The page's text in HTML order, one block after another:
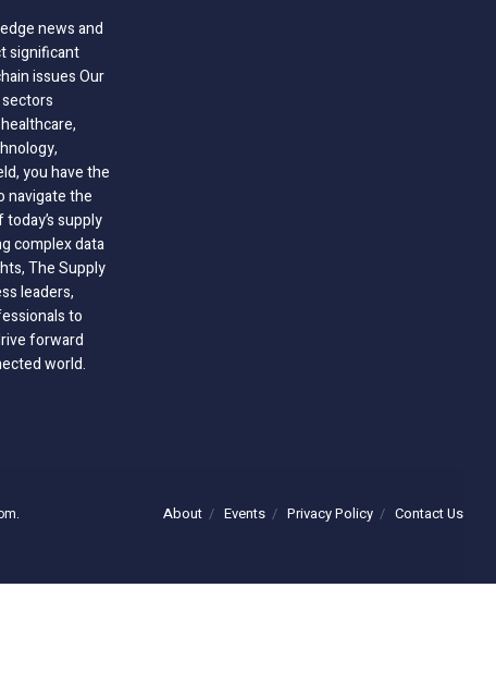
news and
significant
issues Our
you have the
navigate the
supply
complex data
The Supply
leaders,
to
forward
world.
About Events Privacy Policy Contact Us